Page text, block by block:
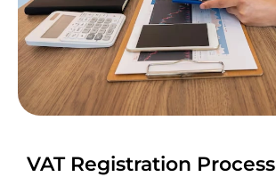
VAT Registration Process